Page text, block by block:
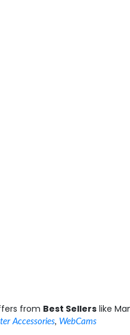
from Best Sellers like
Accessories, WebCams